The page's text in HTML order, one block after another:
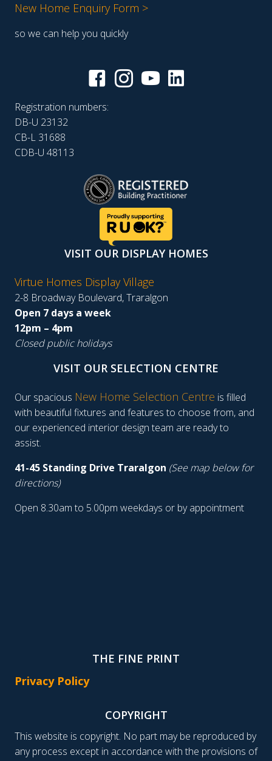
New Home Enquiry Form >
so we can help you quickly
Registration numbers:
DB-U 23132
CB-L 31688
CDB-U 48113
VISIT OUR DISPLAY HOMES
Virtue Homes Display Village
2-8 Broadway Boulevard, Traralgon
Open 7 days a week
12pm – 4pm
Closed public holidays
VISIT OUR SELECTION CENTRE
Our spacious New Home Selection Centre is filled
with beautiful fixtures and features to choose from, and
our experienced interior design team are ready to
assist.
41-45 Standing Drive Traralgon (See map below for
directions)
Open 8.30am to 5.00pm weekdays or by appointment
THE FINE PRINT
Privacy Policy
COPYRIGHT
This website is copyright. No part may be reproduced by
any process except in accordance with the provisions of